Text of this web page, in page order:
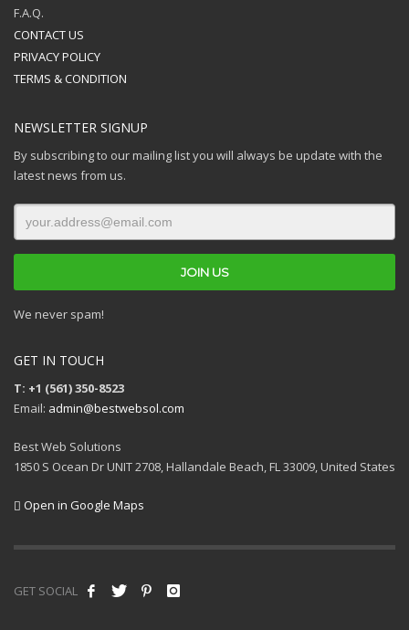
F.A.Q.
CONTACT US
PRIVACY POLICY
TERMS & CONDITION
NEWSLETTER SIGNUP
By subscribing to our mailing list you will always be update with the
latest news from us.
We never spam!
GET IN TOUCH
T: +1 (561) 350-8523
Email: admin@bestwebsol.com
Best Web Solutions
1850 S Ocean Dr UNIT 2708, Hallandale Beach, FL 33009, United States
Open in Google Maps
GET SOCIAL